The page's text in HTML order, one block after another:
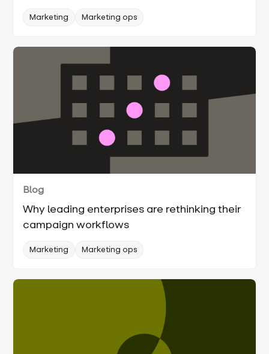
Marketing Marketing ops
Blog
Why leading enterprises are rethinking their
campaign workflows
Marketing Marketing ops